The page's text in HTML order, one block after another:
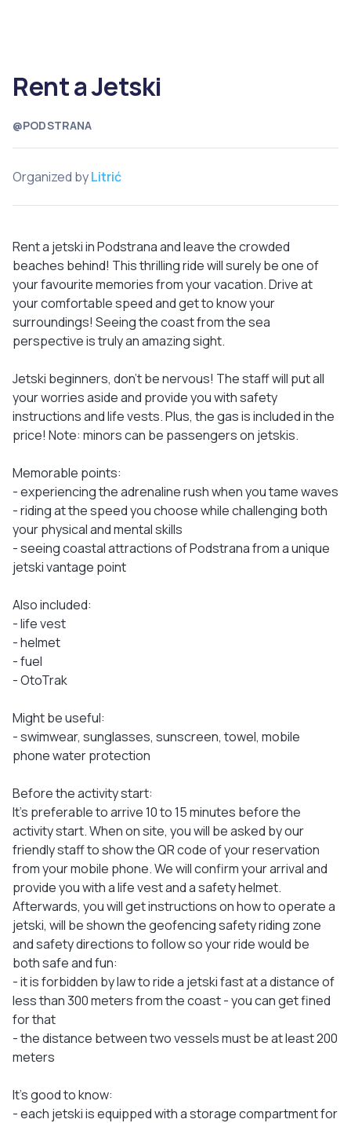
@PODSTRANA
Rent a Jetski
Organized byLitrić
Rent a jetski in Podstrana and leave the crowded
beaches behind! This thrilling ride will surely be one of
your favourite memories from your vacation. Drive at
your comfortable speed and get to know your
surroundings! Seeing the coast from the sea
perspective is truly an amazing sight.
Jetski beginners, don't be nervous! The staff will put all
your worries aside and provide you with safety
instructions and life vests. Plus, the gas is included in the
price! Note: minors can be passengers on jetskis.
Memorable points:
- experiencing the adrenaline rush when you tame waves
- riding at the speed you choose while challenging both
your physical and mental skills
- seeing coastal attractions of Podstrana from a unique
jetski vantage point
Also included:
- life vest
- helmet
- fuel
- OtoTrak
Might be useful:
- swimwear, sunglasses, sunscreen, towel, mobile
phone water protection
Before the activity start:
It's preferable to arrive 10 to 15 minutes before the
activity start. When on site, you will be asked by our
friendly staff to show the QR code of your reservation
from your mobile phone. We will confirm your arrival and
provide you with a life vest and a safety helmet.
Afterwards, you will get instructions on how to operate a
jetski, will be shown the geofencing safety riding zone
and safety directions to follow so your ride would be
both safe and fun:
- it is forbidden by law to ride a jetski fast at a distance of
less than 300 meters from the coast - you can get fined
for that
- the distance between two vessels must be at least 200
meters
It's good to know:
- each jetski is equipped with a storage compartment for